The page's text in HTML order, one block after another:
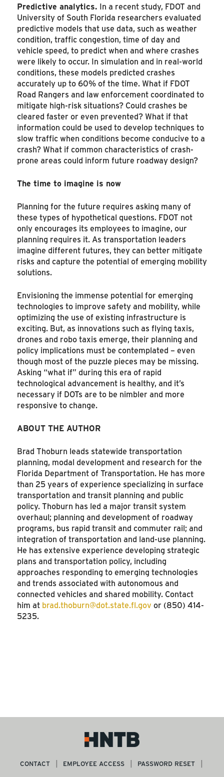
Predictive analytics. In a recent study, FDOT and
University of South Florida researchers evaluated
predictive models that use data, such as weather
condition, traffic congestion, time of day and
vehicle speed, to predict when and where crashes
were likely to occur. In simulation and in real-world
conditions, these models predicted crashes
accurately up to 60% of the time. What if FDOT
Road Rangers and law enforcement coordinated to
mitigate high-risk situations? Could crashes be
cleared faster or even prevented? What if that
information could be used to develop techniques to
slow traffic when conditions become conducive to a
crash? What if common characteristics of crash-
prone areas could inform future roadway design?
The time to imagine is now
Planning for the future requires asking many of
these types of hypothetical questions. FDOT not
only encourages its employees to imagine, our
planning requires it. As transportation leaders
imagine different futures, they can better mitigate
risks and capture the potential of emerging mobility
solutions.
Envisioning the immense potential for emerging
technologies to improve safety and mobility, while
optimizing the use of existing infrastructure is
exciting. But, as innovations such as flying taxis,
drones and robo taxis emerge, their planning and
policy implications must be contemplated – even
though most of the puzzle pieces may be missing.
Asking “what if” during this era of rapid
technological advancement is healthy, and it’s
necessary if DOTs are to be nimbler and more
responsive to change.
ABOUT THE AUTHOR
Brad Thoburn leads statewide transportation
planning, modal development and research for the
Florida Department of Transportation. He has more
than 25 years of experience specializing in surface
transportation and transit planning and public
policy. Thoburn has led a major transit system
overhaul; planning and development of roadway
programs, bus rapid transit and commuter rail; and
integration of transportation and land-use planning.
He has extensive experience developing strategic
plans and transportation policy, including
approaches responding to emerging technologies
and trends associated with autonomous and
connected vehicles and shared mobility. Contact
him at brad.thoburn@dot.state.fl.gov or (850) 414-
5235.
CONTACT EMPLOYEE ACCESS
PASSWORD RESET